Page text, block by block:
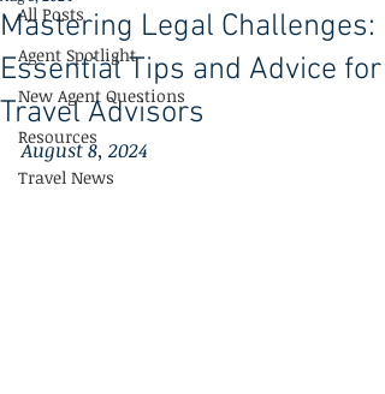
All Posts
Agent Spotlight
New Agent Questions
Resources
Travel News
Mastering Legal Challenges:
Essential Tips and Advice for
Travel Advisors
August 8, 2024